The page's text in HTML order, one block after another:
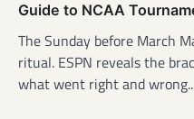
Guide to NCAA
The Sunday before March
ritual. ESPN reveals the
what went right and